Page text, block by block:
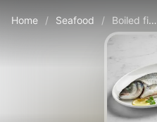
Home / Seafood / Boiled fish